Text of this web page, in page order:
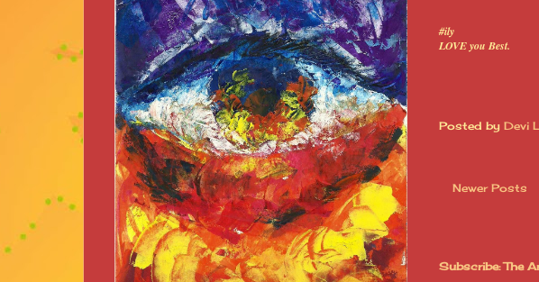
#ily
LOVE you Best.
Posted by Devi
Newer Posts
Subscribe: The